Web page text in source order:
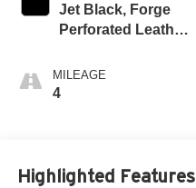
Jet Black, Forge
Perforated Leather
MILEAGE
4
Highlighted Features